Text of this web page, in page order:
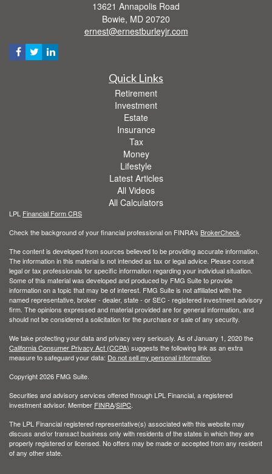
13621 Annapolis Road
Bowie, MD 20720
ernest@ernestburleyjr.com
Quick Links
Retirement
Investment
Estate
Insurance
Tax
Money
Lifestyle
Latest Articles
All Videos
All Calculators
LPL Financial Form CRS
Check the background of your financial professional on FINRA's BrokerCheck.
The content is developed from sources believed to be providing accurate information.
The information in this material is not intended as tax or legal advice. Please consult
legal or tax professionals for specific information regarding your individual situation.
Some of this material was developed and produced by FMG Suite to provide
information on a topic that may be of interest. FMG Suite is not affiliated with the
named representative, broker - dealer, state - or SEC - registered investment advisory
firm. The opinions expressed and material provided are for general information, and
should not be considered a solicitation for the purchase or sale of any security.
We take protecting your data and privacy very seriously. As of January 1, 2020 the
California Consumer Privacy Act (CCPA) suggests the following link as an extra
measure to safeguard your data: Do not sell my personal information.
Copyright 2026 FMG Suite.
Securities and advisory services offered through LPL Financial, a registered
investment advisor. Member FINRA/SIPC.
The LPL Financial registered representative(s) associated with this website may
discuss and/or transact business only with residents of the states in which they are
properly registered or licensed. No offers may be made or accepted from any resident
of any other state.